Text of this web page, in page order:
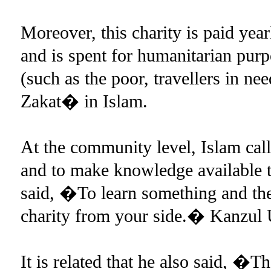
Moreover, this charity is paid
and is spent for humanitarian
(such as the poor, travellers in
Zakat� in Islam.
At the community level, Islam
and to make knowledge
said, �To learn something and
charity from your side.� Kanzul
It is related that he also said,